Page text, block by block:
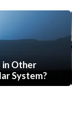
in Other
System?